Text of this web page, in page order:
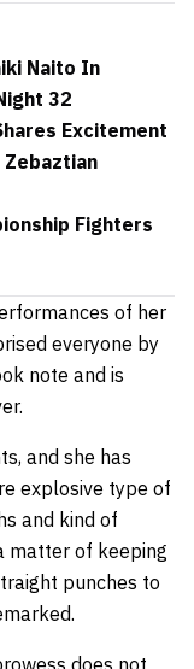
Naito In
32
Excitement
Fighters
of her
everyone by
note and is
and she has
explosive type of
and kind of
matter of keeping
punches to
does not